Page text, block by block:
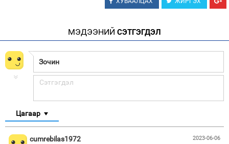
МЭДЭЭНИЙ СЭТГЭГДЭЛ
Цагаар
2023-06-06
cumrebilas1972